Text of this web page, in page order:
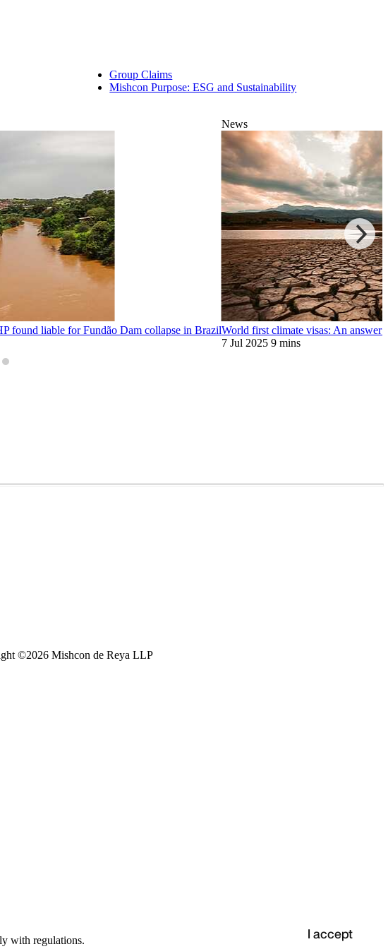
Group Claims
Mishcon Purpose: ESG and Sustainability
found liable for Fundão Dam collapse in Brazil
News
World first climate visas: An answer
7 Jul 2025 9 mins
©2026 Mishcon de Reya LLP
with regulations.
I accept